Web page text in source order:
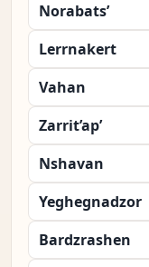
Norabats’
Lerrnakert
Vahan
Zarrit’ap’
Nshavan
Yeghegnadzor
Bardzrashen